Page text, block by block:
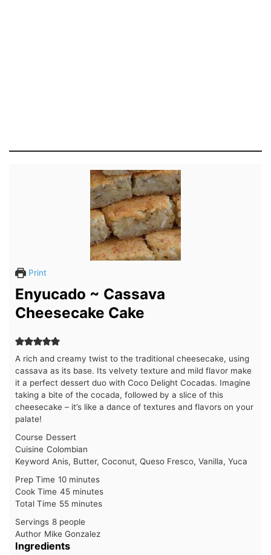
Print
Enyucado ~ Cassava
Cheesecake Cake
A rich and creamy twist to the traditional cheesecake, using
cassava as its base. Its velvety texture and mild flavor make
it a perfect dessert duo with Coco Delight Cocadas. Imagine
taking a bite of the cocada, followed by a slice of this
cheesecake – it’s like a dance of textures and flavors on your
palate!
Course Dessert
Cuisine Colombian
Keyword Anis, Butter, Coconut, Queso Fresco, Vanilla, Yuca
Prep Time 10minutes
minutes
Cook Time 45minutes
minutes
Total Time 55minutes
minutes
Servings 8 people
Author Mike Gonzalez
Ingredients